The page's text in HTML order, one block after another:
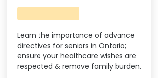
Learn the importance of advance
directives for seniors in Ontario;
ensure your healthcare wishes are
respected & remove family burden.